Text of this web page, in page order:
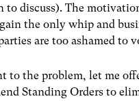
to discuss). The
the only whip and
are too ashamed
to the problem, let me
Standing Orders to